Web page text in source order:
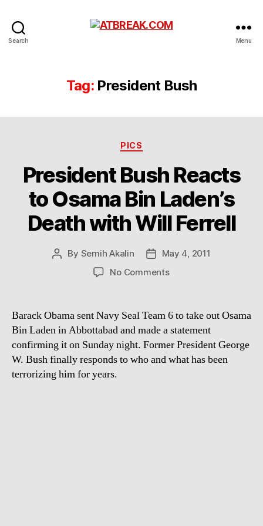
Search Menu
Tag: President Bush
Categories
PICS
President Bush Reacts
to Osama Bin Laden’s
Death with Will Ferrell
Post
By Semih Akalin
PostMay 4, 2011
No Commentson
Reacts
Osama
Bin
Laden’s
Barack Obama sent Navy Seal Team 6 to take out Osama
Bin Laden in Abbottabad and made a statement
confirming it on Sunday night. Former President George
W. Bush finally responds to who and what has been
terrorizing him for years.